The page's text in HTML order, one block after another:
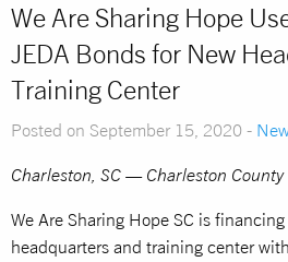
We Are Sharing Hope
JEDA Bonds for New
Training Center
Posted on September 15, 2020 -
Charleston, SC — Charleston County
We Are Sharing Hope SC is
headquarters and training center